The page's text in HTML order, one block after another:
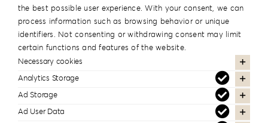
In the same series
the best possible user experience. With your consent, we can
process information such as browsing behavior or unique
identifiers. Not consenting or withdrawing consent may limit
certain functions and features of the website.
Necessary cookies
Analytics Storage
Ad Storage
Ad User Data